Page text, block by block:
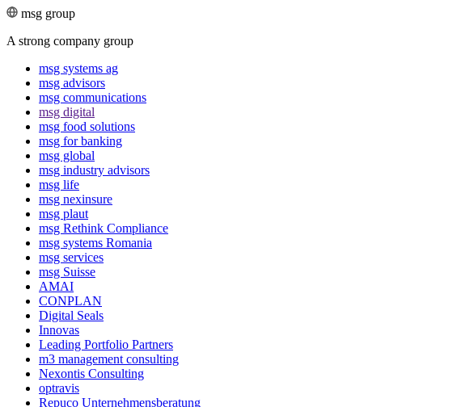
msg group
A strong company group
msg systems ag
msg advisors
msg commu­ni­ca­tions
msg digital
msg food solutions
msg for banking
msg global
msg industry advisors
msg life
msg nexinsure
msg plaut
msg Rethink Compli­ance
msg systems Romania
msg services
msg Suisse
AMAI
CONPLAN
Digital Seals
Innovas
Leading Port­folio Partners
m3 manage­ment consul­ting
Nexontis Consulting
optravis
Repuco Unternehmensberatung